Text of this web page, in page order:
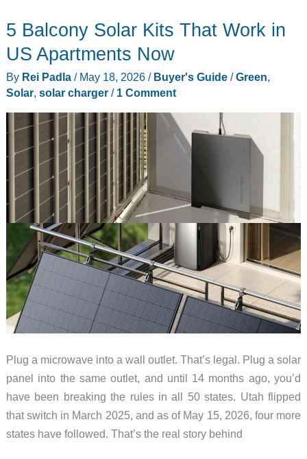
Banks
Worth
Buying
for
Summer
2026
5 Balcony Solar Kits That Work in
US Apartments Now
By Rei Padla / May 18, 2026 / Buyer's Guide/Green,
Solar, solar charger/ 1 Comment
Plug a microwave into a wall outlet. That’s legal. Plug a solar
panel into the same outlet, and until 14 months ago, you’d
have been breaking the rules in all 50 states. Utah flipped
that switch in March 2025, and as of May 15, 2026, four more
states have followed. That’s the real story behind